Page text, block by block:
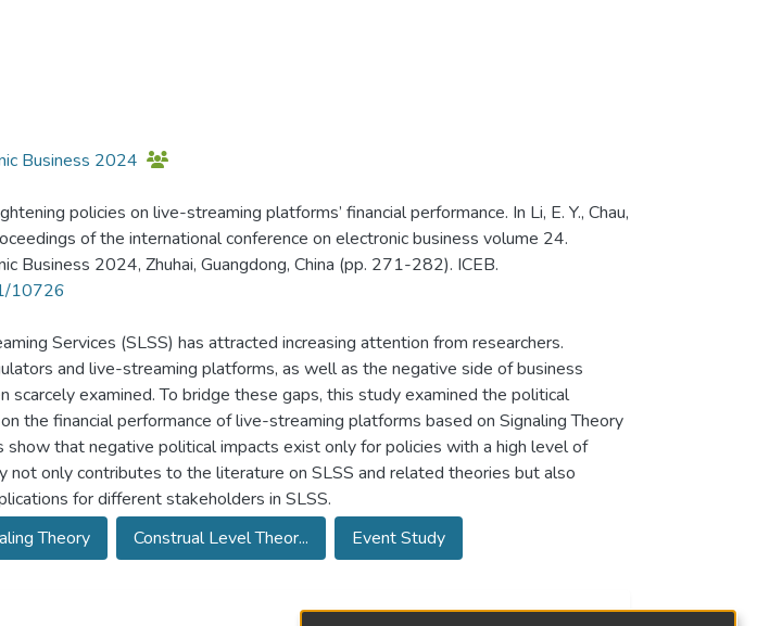
Business 2024
policies on live-streaming platforms’ financial performance. In Li, E. Y., Chau,
of the international conference on electronic business volume 24.
Business 2024, Zhuhai, Guangdong, China (pp. 271-282). ICEB.
10726
Services (SLSS) has attracted increasing attention from researchers.
and live-streaming platforms, as well as the negative side of business
scarcely examined. To bridge these gaps, this study examined the political
the financial performance of live-streaming platforms based on Signaling Theory
show that negative political impacts exist only for policies with a high level of
not only contributes to the literature on SLSS and related theories but also
for different stakeholders in SLSS.
Theory Construal Level Theor... Event Study